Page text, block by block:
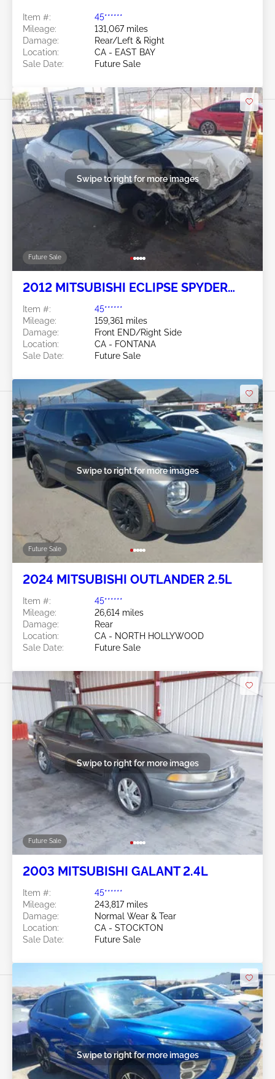
Item #:
45******
Mileage:
131,067 miles
Damage:
Rear/Left & Right
Location:
CA - EAST BAY
Sale Date:
Future Sale
Future Sale
Swipe to right for more images
2012 MITSUBISHI ECLIPSE SPYDER
Item #:
45******
Mileage:
159,361 miles
Damage:
Front END/Right Side
Location:
CA - FONTANA
Sale Date:
Future Sale
Future Sale
Swipe to right for more images
2024 MITSUBISHI OUTLANDER 2.5L
Item #:
45******
Mileage:
26,614 miles
Damage:
Rear
Location:
CA - NORTH HOLLYWOOD
Sale Date:
Future Sale
Future Sale
Swipe to right for more images
2003 MITSUBISHI GALANT 2.4L
Item #:
45******
Mileage:
243,817 miles
Damage:
Normal Wear & Tear
Location:
CA - STOCKTON
Sale Date:
Future Sale
Swipe to right for more images